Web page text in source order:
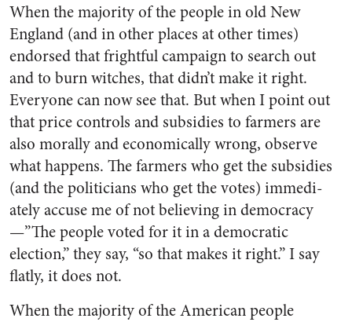
When the majority of the people in old New
England (and in other places at other times)
endorsed that frightful campaign to search out
and to burn witches, that didn’t make it right.
Everyone can now see that. But when I point out
that price controls and sub­sidies to farmers are
also morally and economically wrong, observe
what happens. The farmers who get the subsidies
(and the politi­cians who get the votes) immedi­
ately accuse me of not believing in democracy
—”The people voted for it in a democratic
election,” they say, “so that makes it right.” I say
flatly, it does not.
When the majority of the Amer­ican people